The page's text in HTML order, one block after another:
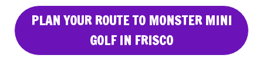
PLAN YOUR ROUTE TO MONSTER MINI
GOLF IN FRISCO